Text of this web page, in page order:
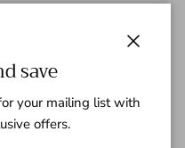
save
your mailing list with
offers.